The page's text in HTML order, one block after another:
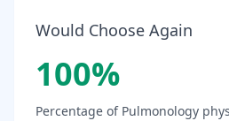
Would Choose Again
100%
Percentage of Pulmonology